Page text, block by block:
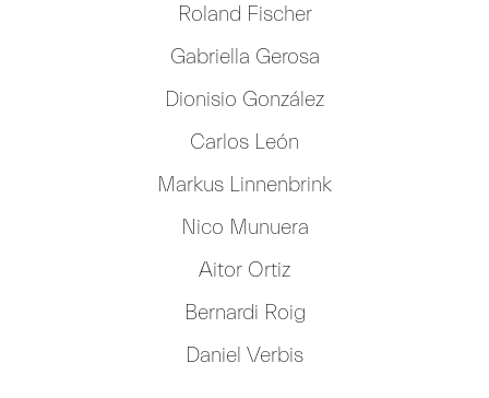
Roland Fischer
Gabriella Gerosa
Dionisio González
Carlos León
Markus Linnenbrink
Nico Munuera
Aitor Ortiz
Bernardi Roig
Daniel Verbis